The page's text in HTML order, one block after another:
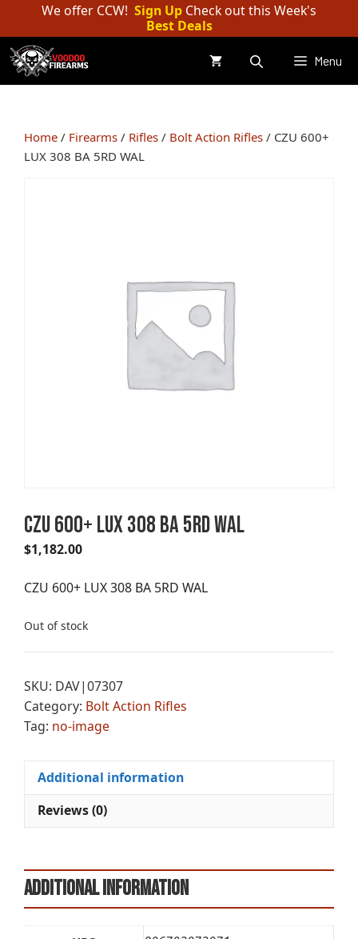
content
We offer CCW! Sign Up Check out this Week's
Best Deals
Menu
Home / Firearms / Rifles / Bolt Action Rifles / CZU 600+
LUX 308 BA 5RD WAL
CZU 600+ LUX 308 BA 5RD WAL
$1,182.00
CZU 600+ LUX 308 BA 5RD WAL
Out of stock
SKU: DAV|07307
Category: Bolt Action Rifles
Tag: no-image
Additional information
Reviews (0)
Additional information